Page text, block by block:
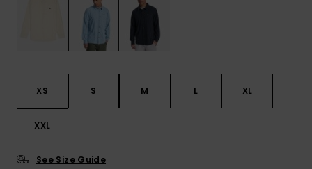
XS S M L XL
XXL
See Size Guide